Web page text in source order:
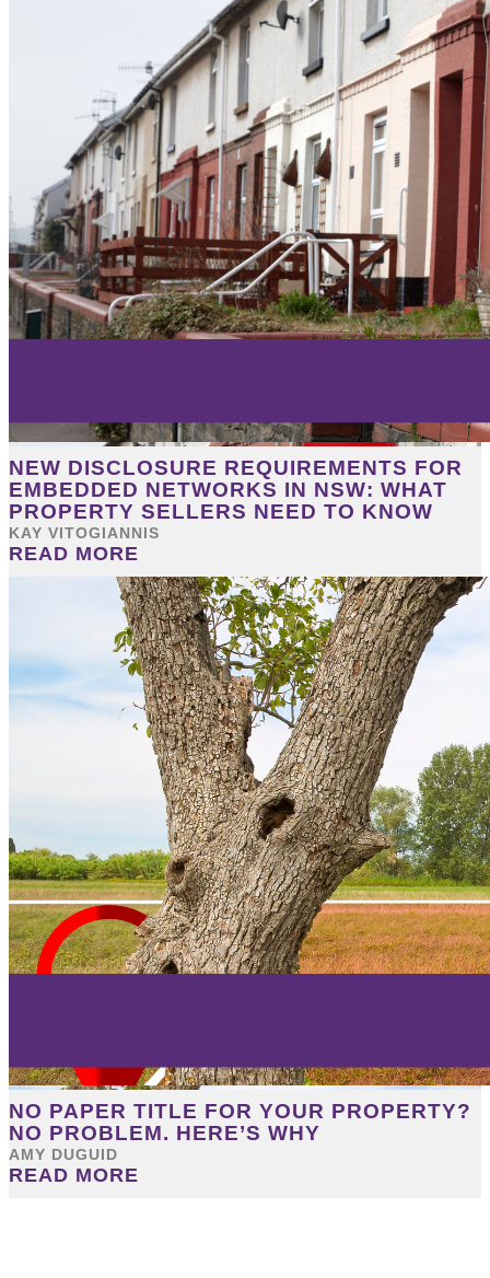
NEW DISCLOSURE REQUIREMENTS FOR
EMBEDDED NETWORKS IN NSW: WHAT
PROPERTY SELLERS NEED TO KNOW
KAY VITOGIANNIS
READ MORE
NO PAPER TITLE FOR YOUR PROPERTY?
NO PROBLEM. HERE’S WHY
AMY DUGUID
READ MORE